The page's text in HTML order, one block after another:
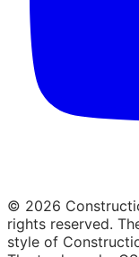
© 2026
rights reserved.
style of